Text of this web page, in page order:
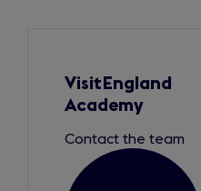
VisitEngland
Academy
Contact the team